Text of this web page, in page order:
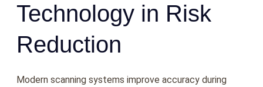
Technology in Risk
Reduction
Modern scanning systems improve accuracy during